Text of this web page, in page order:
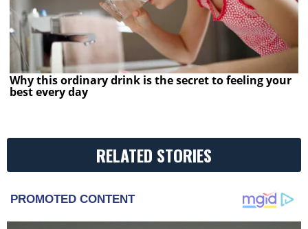
Why this ordinary drink is the secret to feeling your
best every day
RELATED STORIES
PROMOTED CONTENT